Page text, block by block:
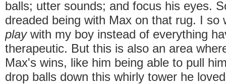
balls; utter sounds; and focus his eyes.
dreaded being with Max on that rug. I so
playwith my boy instead of everything
therapeutic. But this is also an area
Max's wins, like him being able to pull
drop balls down this whirly tower he